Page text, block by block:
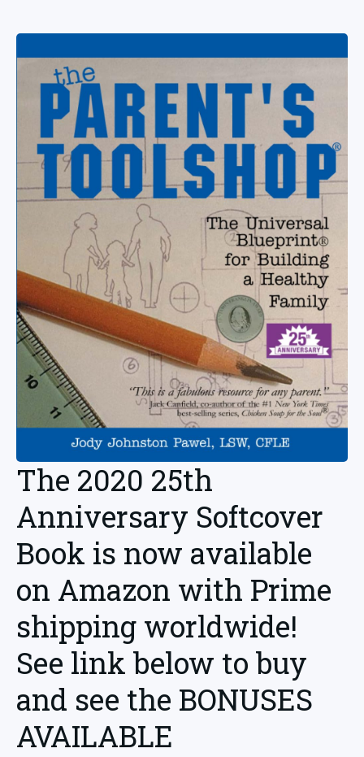
The 2020 25th
Anniversary Softcover
Book is now available
on Amazon with Prime
shipping worldwide!
See link below to buy
and see the BONUSES
AVAILABLE